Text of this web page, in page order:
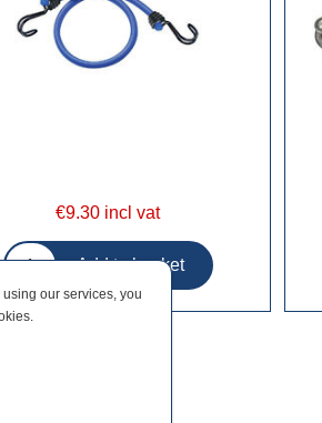
€9.30 incl vat
our services, you